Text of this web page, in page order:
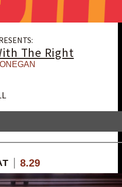
The Right
8.29